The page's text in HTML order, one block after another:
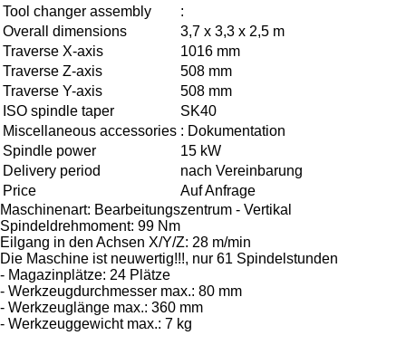
Tool changer assembly
:
Overall dimensions
3,7 x 3,3 x 2,5 m
Traverse X-axis
1016 mm
Traverse Z-axis
508 mm
Traverse Y-axis
508 mm
ISO spindle taper
SK40
Miscellaneous accessories : Dokumentation
Spindle power
15 kW
Delivery period
nach Vereinbarung
Price
Auf Anfrage
Maschinenart: Bearbeitungszentrum - Vertikal
Spindeldrehmoment: 99 Nm
Eilgang in den Achsen X/Y/Z: 28 m/min
Die Maschine ist neuwertig!!!, nur 61 Spindelstunden
- Magazinplätze: 24 Plätze
- Werkzeugdurchmesser max.: 80 mm
- Werkzeuglänge max.: 360 mm
- Werkzeuggewicht max.: 7 kg